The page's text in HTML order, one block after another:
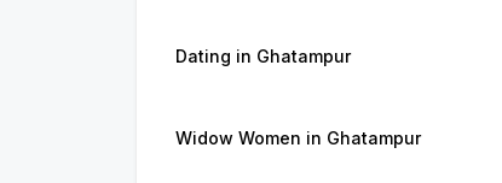
Dating in Ghatampur
Widow Women in Ghatampur